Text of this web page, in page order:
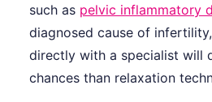
such as pelvic inflammatory
diagnosed cause of
directly with a specialist will
chances than relaxation